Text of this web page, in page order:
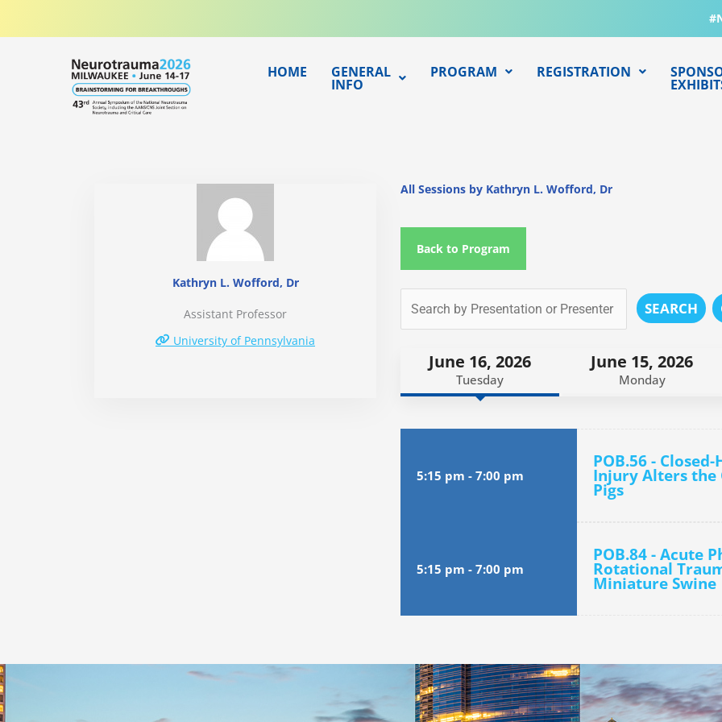
HOME GENERAL
INFO
PROGRAM REGISTRATION
Kathryn L. Wofford, Dr
Assistant Professor
University of Pennsylvania
All Sessions by Kathryn L. Wofford, Dr
Back to Program
SEARCH
June 16, 2026
Tuesday
June 15, 2026
Monday
5:15 pm - 7:00 pm
POB.56 -
Injury Alters the
Pigs
5:15 pm - 7:00 pm
POB.84 - Acute
Rotational
Miniature Swine